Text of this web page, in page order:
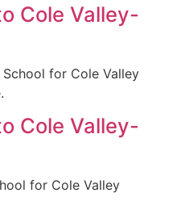
Cole Valley-
for Cole Valley
Cole Valley-
for Cole Valley